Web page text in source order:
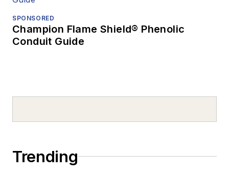
SPONSORED
Champion Flame Shield® Phenolic
Conduit Guide
Trending